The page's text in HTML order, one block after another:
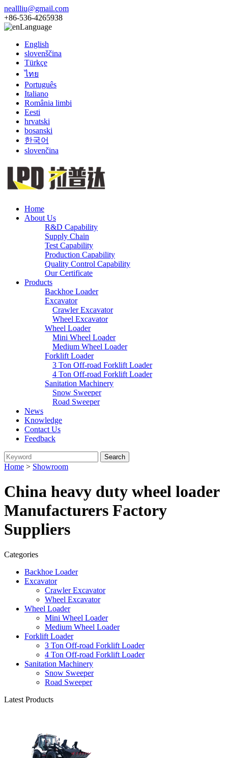
neallliu@gmail.com
+86-536-4265938
Language
English
slovenščina
Türkçe
ไทย
Português
Italiano
România limbi
Eesti
hrvatski
bosanski
한국어
slovenčina
Home
About Us
R&D Capability
Supply Chain
Test Capability
Production Capability
Quality Control Capability
Our Certificate
Products
Backhoe Loader
Excavator
Crawler Excavator
Wheel Excavator
Wheel Loader
Mini Wheel Loader
Medium Wheel Loader
Forklift Loader
3 Ton Off-road Forklift Loader
4 Ton Off-road Forklift Loader
Sanitation Machinery
Snow Sweeper
Road Sweeper
News
Knowledge
Contact Us
Feedback
Home > Showroom
China heavy duty wheel loader
Manufacturers Factory
Suppliers
Categories
Backhoe Loader
Excavator
Crawler Excavator
Wheel Excavator
Wheel Loader
Mini Wheel Loader
Medium Wheel Loader
Forklift Loader
3 Ton Off-road Forklift Loader
4 Ton Off-road Forklift Loader
Sanitation Machinery
Snow Sweeper
Road Sweeper
Latest Products